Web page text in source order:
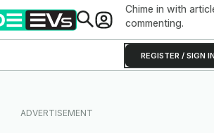
Chime in with
commenting.
REGISTER / SIGN